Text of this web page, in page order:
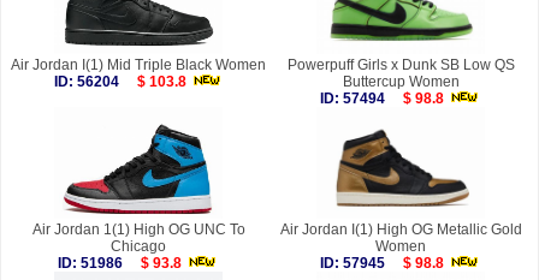
Air Jordan I(1) Mid Triple Black Women
ID: 56204
$ 103.8
Powerpuff Girls x Dunk SB Low QS
Buttercup Women
ID: 57494
$ 98.8
Air Jordan 1(1) High OG UNC To
Chicago
ID: 51986
$ 93.8
Air Jordan I(1) High OG Metallic Gold
Women
ID: 57945
$ 98.8